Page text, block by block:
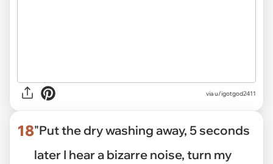
viau/igotgod2411
18"Put the dry washing away, 5 seconds
later I hear a bizarre noise, turn my